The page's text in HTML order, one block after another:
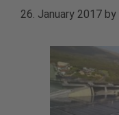
26. January 2017 by